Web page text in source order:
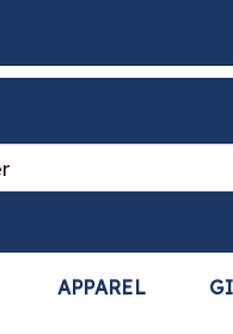
APPAREL